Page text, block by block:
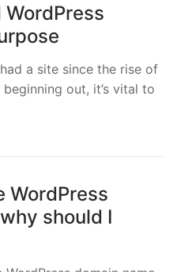
a site since the rise of
out, it’s vital to
WordPress
should I